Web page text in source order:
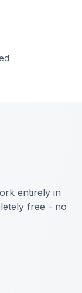
entirely in
free - no